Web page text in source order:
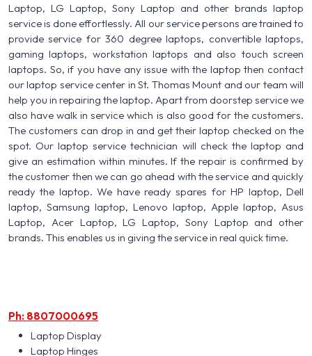
Laptop, LG Laptop, Sony Laptop and other brands laptop
service is done effortlessly. All our service persons are trained to
provide service for 360 degree laptops, convertible laptops,
gaming laptops, workstation laptops and also touch screen
laptops. So, if you have any issue with the laptop then contact
our laptop service center in St. Thomas Mount and our team will
help you in repairing the laptop. Apart from doorstep service we
also have walk in service which is also good for the customers.
The customers can drop in and get their laptop checked on the
spot. Our laptop service technician will check the laptop and
give an estimation within minutes. If the repair is confirmed by
the customer then we can go ahead with the service and quickly
ready the laptop. We have ready spares for HP laptop, Dell
laptop, Samsung laptop, Lenovo laptop, Apple laptop, Asus
Laptop, Acer Laptop, LG Laptop, Sony Laptop and other
brands. This enables us in giving the service in real quick time.
Ph: 8807000695
Laptop Display
Laptop Hinges